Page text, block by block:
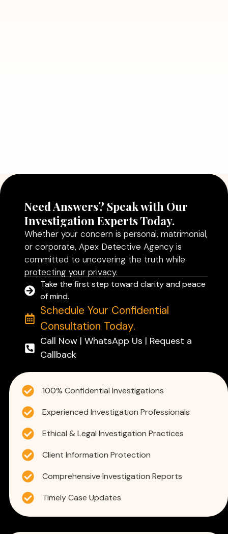
Need Answers? Speak with Our
Investigation Experts Today.
Whether your concern is personal, matrimonial,
or corporate, Apex Detective Agency is
committed to uncovering the truth while
protecting your privacy.
Take the first step toward clarity and peace
of mind.
Schedule Your Confidential
Consultation Today.
Call Now | WhatsApp Us | Request a
Callback
100% Confidential Investigations
Experienced Investigation Professionals
Ethical & Legal Investigation Practices
Client Information Protection
Comprehensive Investigation Reports
Timely Case Updates